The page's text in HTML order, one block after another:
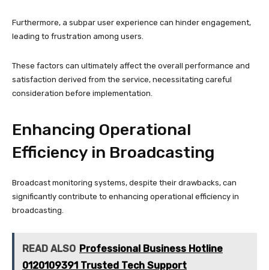
Furthermore, a subpar user experience can hinder engagement,
leading to frustration among users.
These factors can ultimately affect the overall performance and
satisfaction derived from the service, necessitating careful
consideration before implementation.
Enhancing Operational
Efficiency in Broadcasting
Broadcast monitoring systems, despite their drawbacks, can
significantly contribute to enhancing operational efficiency in
broadcasting.
READ ALSO Professional Business Hotline
0120109391 Trusted Tech Support